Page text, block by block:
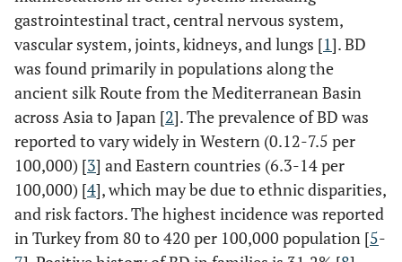
gastrointestinal tract, central nervous system,
vascular system, joints, kidneys, and lungs [1]. BD
was found primarily in populations along the
ancient silk Route from the Mediterranean Basin
across Asia to Japan [2]. The prevalence of BD was
reported to vary widely in Western (0.12-7.5 per
100,000) [3] and Eastern countries (6.3-14 per
100,000) [4], which may be due to ethnic disparities,
and risk factors. The highest incidence was reported
in Turkey from 80 to 420 per 100,000 population [5-